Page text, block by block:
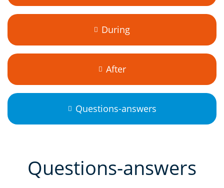
During
After
Questions-answers
Questions-answers